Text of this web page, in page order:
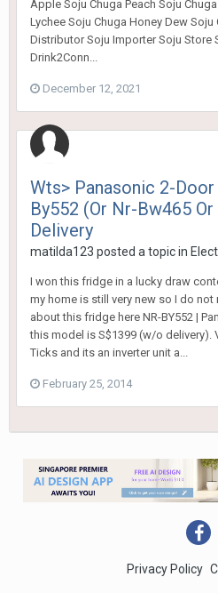
Apple Soju Chuga Peach Soju
Lychee Soju Chuga Honey Dew
Distributor Soju Importer Soju Store
Drink2Conn...
December 12, 2021
Wts> Panasonic 2-
By552 (Or Nr-Bw465
Delivery
matilda123 posted a topic in
I won this fridge in a lucky draw
my home is still very new so I do
about this fridge here NR-BY552 |
this model is S$1399 (w/o delivery).
Ticks and its an inverter unit a...
February 25, 2014
Privacy Policy